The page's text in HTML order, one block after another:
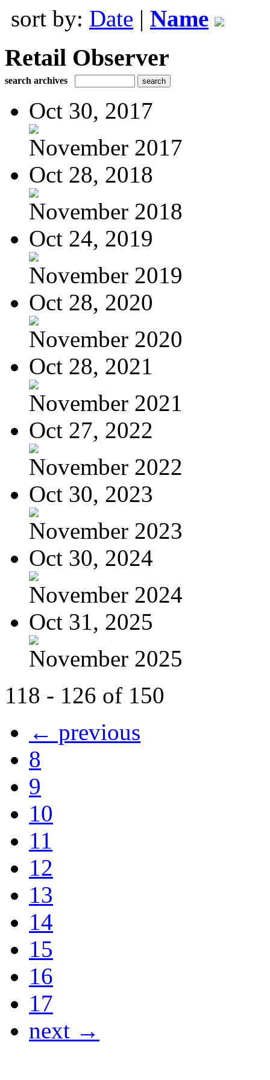
sort by: Date | Name
Retail Observer
search archives
Oct 30, 2017
November 2017
Oct 28, 2018
November 2018
Oct 24, 2019
November 2019
Oct 28, 2020
November 2020
Oct 28, 2021
November 2021
Oct 27, 2022
November 2022
Oct 30, 2023
November 2023
Oct 30, 2024
November 2024
Oct 31, 2025
November 2025
118 - 126 of 150
← previous
8
9
10
11
12
13
14
15
16
17
next →